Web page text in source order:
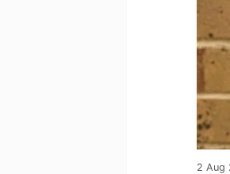
2 Aug